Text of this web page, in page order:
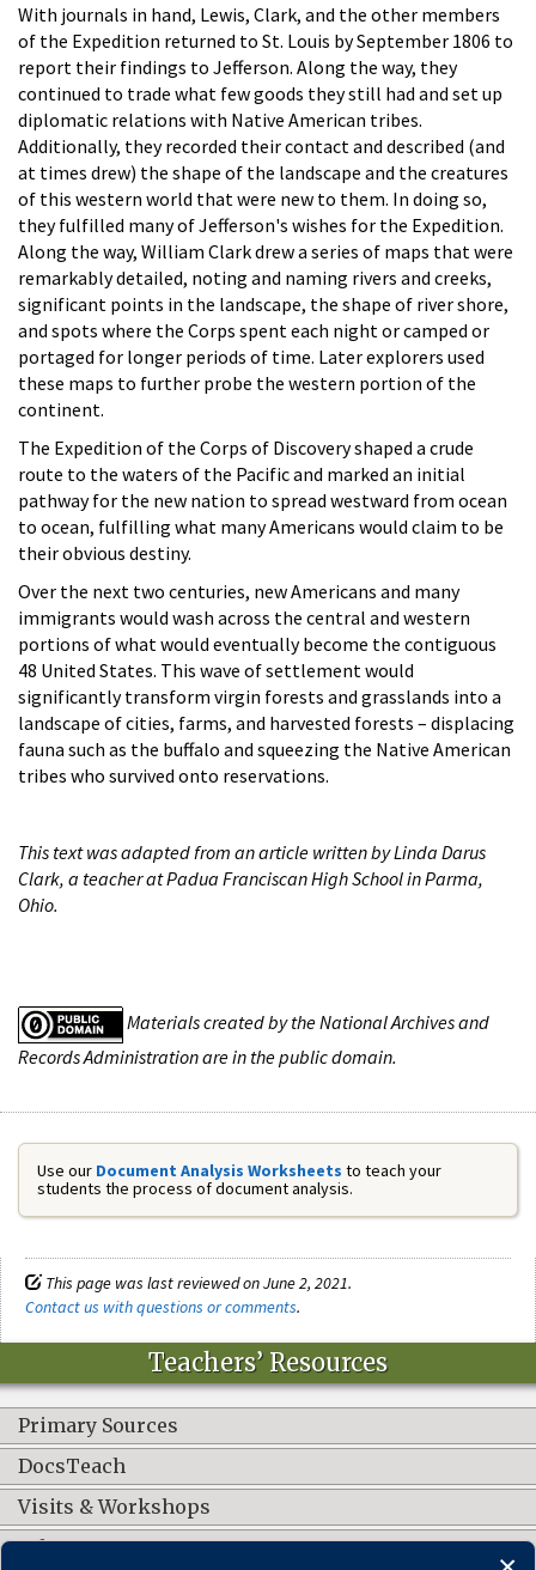
With journals in hand, Lewis, Clark, and the other members
of the Expedition returned to St. Louis by September 1806 to
report their findings to Jefferson. Along the way, they
continued to trade what few goods they still had and set up
diplomatic relations with Native American tribes.
Additionally, they recorded their contact and described (and
at times drew) the shape of the landscape and the creatures
of this western world that were new to them. In doing so,
they fulfilled many of Jefferson's wishes for the Expedition.
Along the way, William Clark drew a series of maps that were
remarkably detailed, noting and naming rivers and creeks,
significant points in the landscape, the shape of river shore,
and spots where the Corps spent each night or camped or
portaged for longer periods of time. Later explorers used
these maps to further probe the western portion of the
continent.
The Expedition of the Corps of Discovery shaped a crude
route to the waters of the Pacific and marked an initial
pathway for the new nation to spread westward from ocean
to ocean, fulfilling what many Americans would claim to be
their obvious destiny.
Over the next two centuries, new Americans and many
immigrants would wash across the central and western
portions of what would eventually become the contiguous
48 United States. This wave of settlement would
significantly transform virgin forests and grasslands into a
landscape of cities, farms, and harvested forests – displacing
fauna such as the buffalo and squeezing the Native American
tribes who survived onto reservations.
This text was adapted from an article written by Linda Darus
Clark, a teacher at Padua Franciscan High School in Parma,
Ohio.
Materials created by the National Archives and
Records Administration are in the public domain.
Use our Document Analysis Worksheets to teach your
students the process of document analysis.
This page was last reviewed on June 2, 2021.
Contact us with questions or comments.
Teachers’ Resources
Primary Sources
DocsTeach
Visits & Workshops
Other Resources